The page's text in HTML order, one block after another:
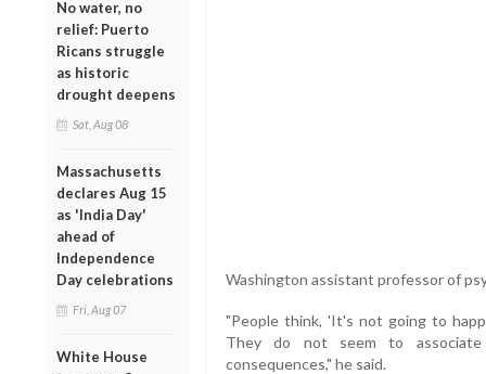
No water, no
relief: Puerto
Ricans struggle
as historic
drought deepens
Sat, Aug 08
Massachusetts
declares Aug 15
as 'India Day'
ahead of
Independence
Day celebrations
Fri, Aug 07
White House
Washington assistant professor of
"People think, 'It's not going to
They do not seem to
consequences," he said.